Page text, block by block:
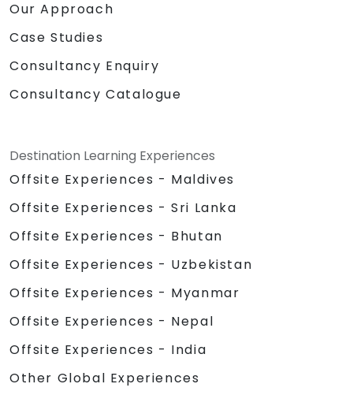
Our Approach
Case Studies
Consultancy Enquiry
Consultancy Catalogue
Destination Learning Experiences
Offsite Experiences - Maldives
Offsite Experiences - Sri Lanka
Offsite Experiences - Bhutan
Offsite Experiences - Uzbekistan
Offsite Experiences - Myanmar
Offsite Experiences - Nepal
Offsite Experiences - India
Other Global Experiences